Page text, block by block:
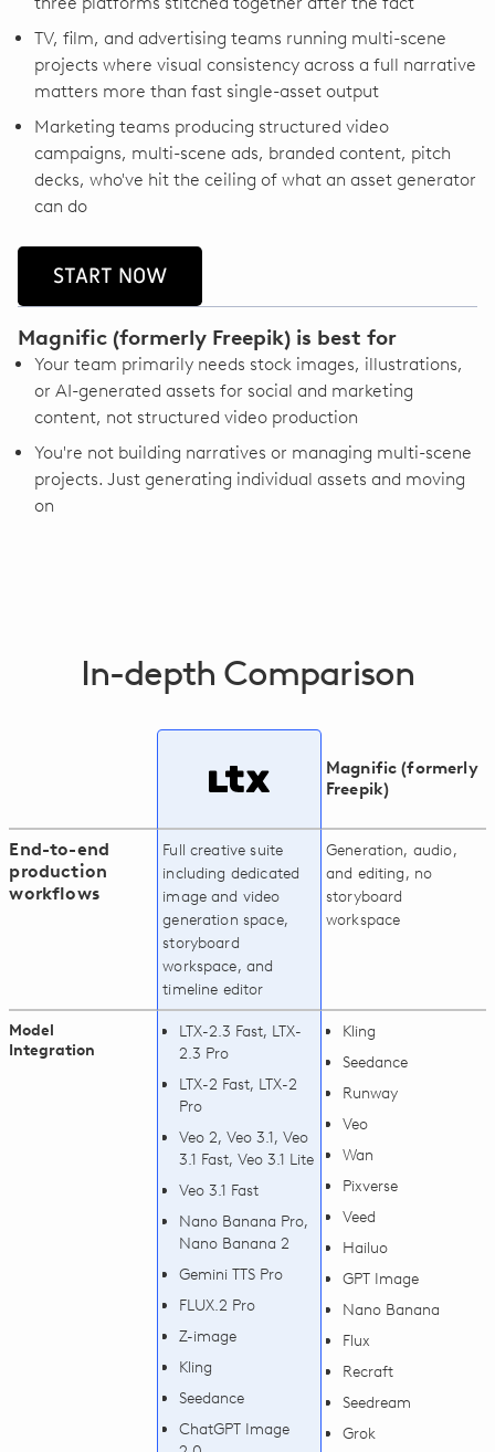
TV, film, and advertising teams running multi-scene
projects where visual consistency across a full narrative
matters more than fast single-asset output
Marketing teams producing structured video
campaigns, multi-scene ads, branded content, pitch
decks, who've hit the ceiling of what an asset generator
can do
START NOW
Magnific (formerly Freepik) is best for
Your team primarily needs stock images, illustrations,
or AI-generated assets for social and marketing
content, not structured video production
You're not building narratives or managing multi-scene
projects. Just generating individual assets and moving
on
In-depth Comparison
Magnific (formerly
Freepik)
End-to-end
production
workflows
Full creative suite
including dedicated
image and video
generation space,
storyboard
workspace, and
timeline editor
Generation, audio,
and editing, no
storyboard
workspace
Model
Integration
LTX-2.3 Fast, LTX-
2.3 Pro
LTX-2 Fast, LTX-2
Pro
Veo 2, Veo 3.1, Veo
3.1 Fast, Veo 3.1 Lite
Veo 3.1 Fast
Nano Banana Pro,
Nano Banana 2
Gemini TTS Pro
FLUX.2 Pro
Z-image
Kling
Seedance
ChatGPT Image
Kling
Seedance
Runway
Veo
Wan
Pixverse
Veed
Hailuo
GPT Image
Nano Banana
Flux
Recraft
Seedream
Grok